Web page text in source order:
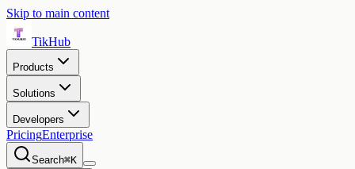
Skip to main content
TikHub
Products
Solutions
Developers
PricingEnterprise
Search⌘K